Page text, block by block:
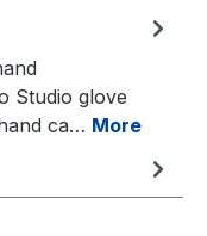
Studio glove
ca… More